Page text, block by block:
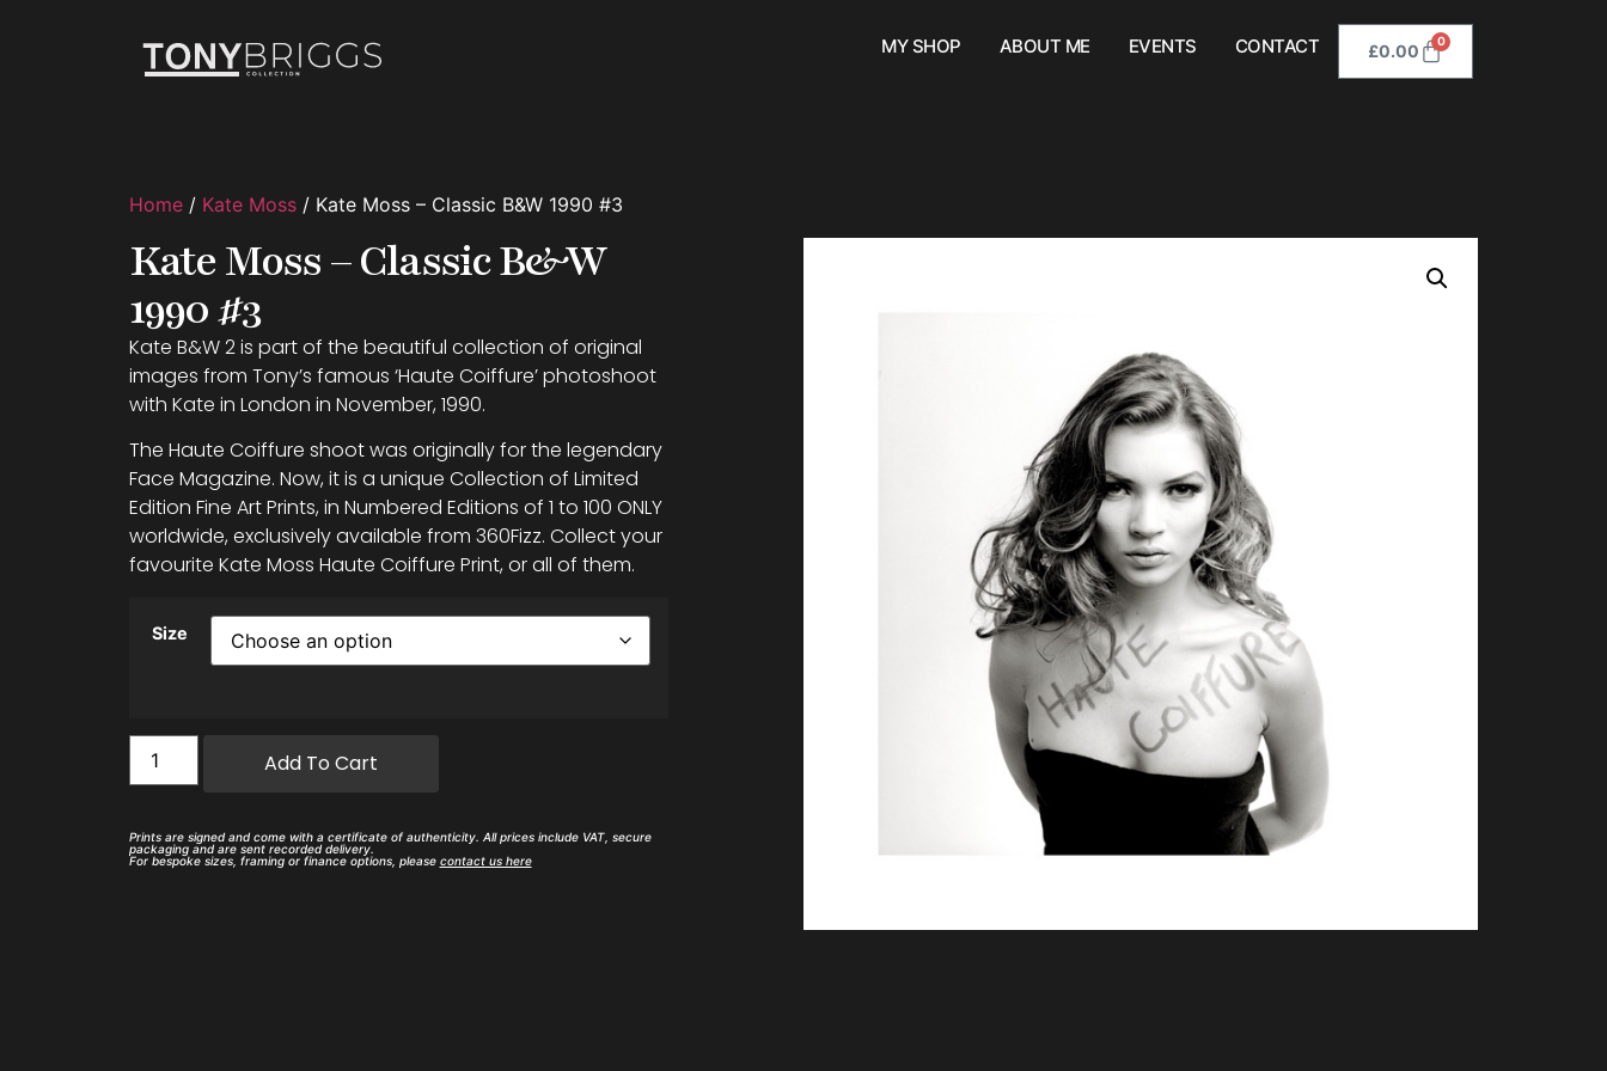
MY SHOP ABOUT ME EVENTS CONTACT £0.00 0
Home/ Kate Moss/ Kate Moss – Classic B&W 1990 #3
Kate Moss – Classic B&W
1990 #3
Kate B&W 2 is part of the beautiful collection of original
images from Tony’s famous ‘Haute Coiffure’ photoshoot
with Kate in London in November, 1990.
The Haute Coiffure shoot was originally for the legendary
Face Magazine. Now, it is a unique Collection of Limited
Edition Fine Art Prints, in Numbered Editions of 1 to 100 ONLY
worldwide, exclusively available from 360Fizz. Collect your
favourite Kate Moss Haute Coiffure Print, or all of them.
Size
Add To Cart
Prints are signed and come with a certificate of authenticity. All prices include VAT, secure
packaging and are sent recorded delivery.
For bespoke sizes, framing or finance options, please contact us here